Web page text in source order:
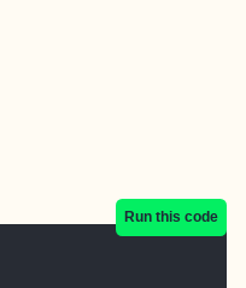
Run this code